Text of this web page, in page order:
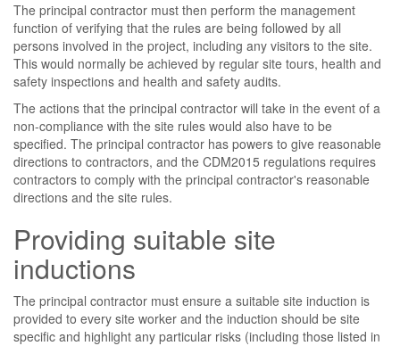
The principal contractor must then perform the management
function of verifying that the rules are being followed by all
persons involved in the project, including any visitors to the site.
This would normally be achieved by regular site tours, health and
safety inspections and health and safety audits.
The actions that the principal contractor will take in the event of a
non-compliance with the site rules would also have to be
specified. The principal contractor has powers to give reasonable
directions to contractors, and the CDM2015 regulations requires
contractors to comply with the principal contractor's reasonable
directions and the site rules.
Providing suitable site
inductions
The principal contractor must ensure a suitable site induction is
provided to every site worker and the induction should be site
specific and highlight any particular risks (including those listed in